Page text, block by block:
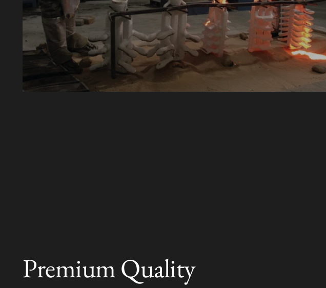
Premium Quality